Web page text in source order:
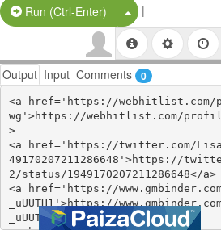
Run (Ctrl-Enter) Split Button!
|
Output Input Comments 0
<a href='https://webhitlist.com/
wg'>https://webhitlist.com/
>
<a href='https://twitter.com/
49170207211286648'>https://
2/status/1949170207211286648</a>
<a href='https://
_uUUTH1'>https://
_uUUTH1</a>